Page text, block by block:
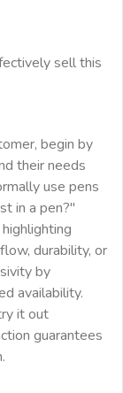
sell this
begin by
their needs
use pens
in a pen?"
durability, or
by
availability.
it out
guarantees